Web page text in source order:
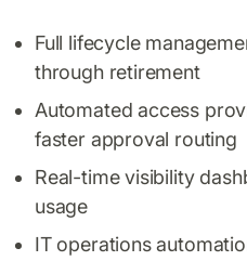
Full lifecycle
through retirement
Automated access
faster approval routing
Real-time visibility
usage
IT operations